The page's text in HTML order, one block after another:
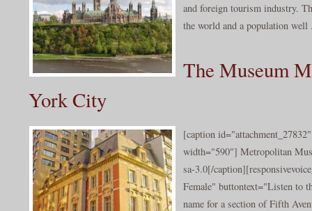
and foreign tourism industry.
the world and a population well
The Museum
York City
[caption
width="590"] Metropolitan
sa-3.0[/
Female" buttontext="Listen to
name for a section of Fifth